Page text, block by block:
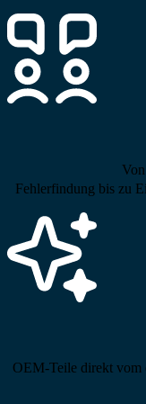
Fehlerfindung bis zu
OEM-Teile direkt vom